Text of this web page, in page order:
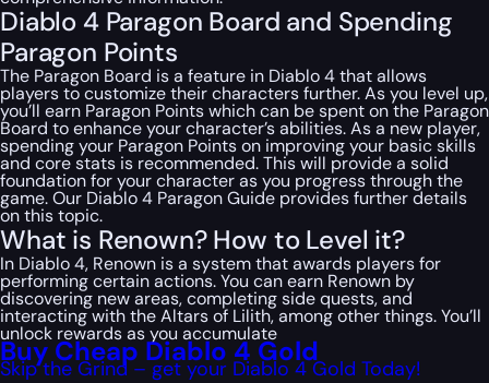
Diablo 4 Paragon Board and Spending
Paragon Points
The Paragon Board is a feature in Diablo 4 that allows
players to customize their characters further. As you level up,
you’ll earn Paragon Points which can be spent on the Paragon
Board to enhance your character’s abilities. As a new player,
spending your Paragon Points on improving your basic skills
and core stats is recommended. This will provide a solid
foundation for your character as you progress through the
game. Our Diablo 4 Paragon Guide provides further details
on this topic.
What is Renown? How to Level it?
In Diablo 4, Renown is a system that awards players for
performing certain actions. You can earn Renown by
discovering new areas, completing side quests, and
interacting with the Altars of Lilith, among other things. You’ll
unlock rewards as you accumulate
Buy Cheap Diablo 4 Gold
Skip the Grind – get your Diablo 4 Gold Today!